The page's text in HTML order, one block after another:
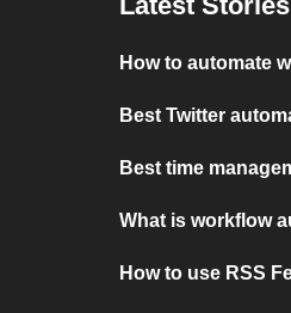
How to automate
Best Twitter
Best time
What is workflow
How to use RSS